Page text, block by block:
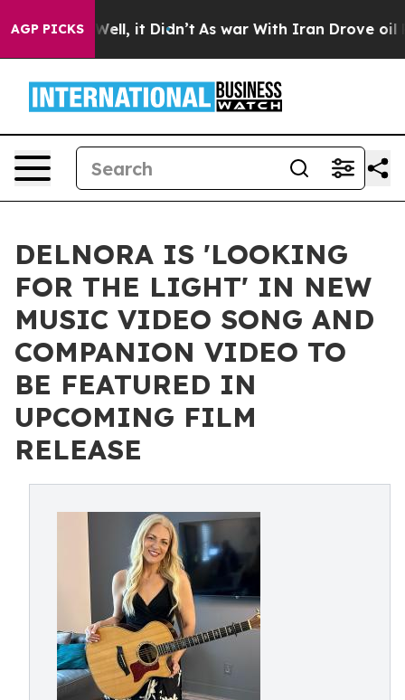
AGP PICKS
Well, it Didn’t As war With Iran Drove oil Prices
DELNORA IS 'LOOKING
FOR THE LIGHT' IN NEW
MUSIC VIDEO SONG AND
COMPANION VIDEO TO
BE FEATURED IN
UPCOMING FILM
RELEASE